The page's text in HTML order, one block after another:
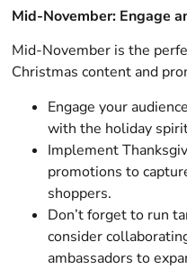
Mid-November: Engage
Mid-November is the
Christmas content and
Engage your
with the holiday
Implement
promotions to
shoppers.
Don’t forget to run
consider
ambassadors to